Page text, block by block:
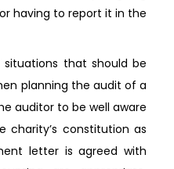
having to report it in the
that should be
planning the audit of a
auditor to be well aware
constitution as
letter is agreed with